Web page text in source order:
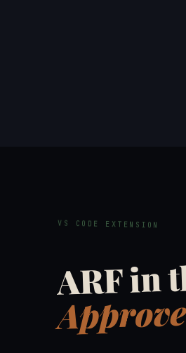
VS CODE EXTENSION
ARF in